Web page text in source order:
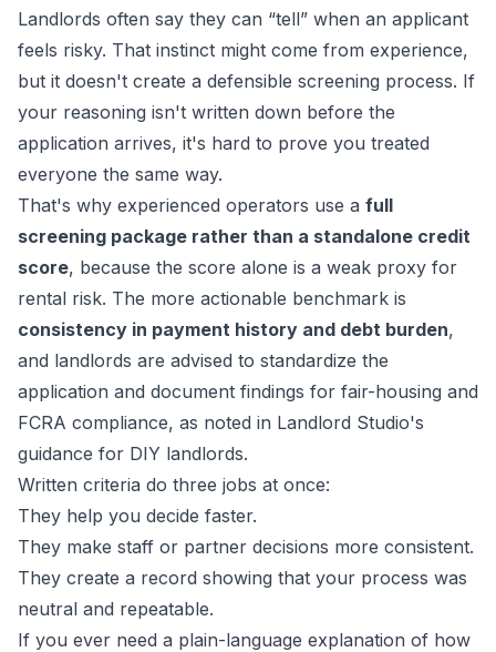
Landlords often say they can “tell” when an applicant
feels risky. That instinct might come from experience,
but it doesn't create a defensible screening process. If
your reasoning isn't written down before the
application arrives, it's hard to prove you treated
everyone the same way.
That's why experienced operators use a full
screening package rather than a standalone credit
score, because the score alone is a weak proxy for
rental risk. The more actionable benchmark is
consistency in payment history and debt burden,
and landlords are advised to standardize the
application and document findings for fair-housing and
FCRA compliance, as noted in Landlord Studio's
guidance for DIY landlords.
Written criteria do three jobs at once:
They help you decide faster.
They make staff or partner decisions more consistent.
They create a record showing that your process was
neutral and repeatable.
If you ever need a plain-language explanation of how